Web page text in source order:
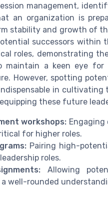
management,
an organization is
stability and growth of
successors within
roles, demonstrating
maintain a keen eye
However, spotting
in
these future
workshops:
for higher roles.
Pairing high-
roles.
Allowing
well-rounded